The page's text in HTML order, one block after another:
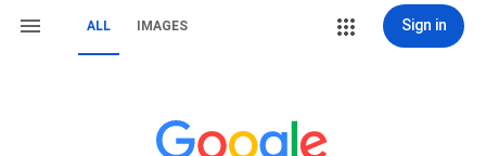
ALL IMAGES Sign in